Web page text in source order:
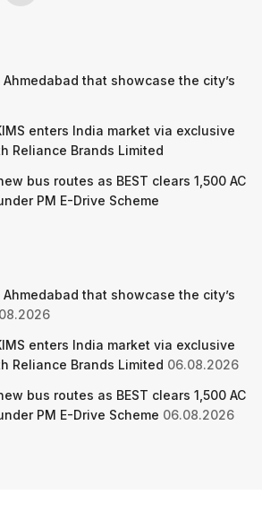
that showcase the city’s
enters India market via exclusive
Reliance Brands Limited
bus routes as BEST clears 1,500 AC
PM E-Drive Scheme
that showcase the city’s
enters India market via exclusive
Reliance Brands Limited 06.08.2026
bus routes as BEST clears 1,500 AC
PM E-Drive Scheme 06.08.2026